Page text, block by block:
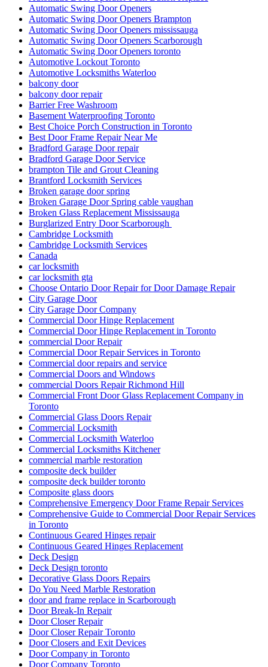
Automatic Swing Door Openers
Automatic Swing Door Openers Brampton
Automatic Swing Door Openers mississauga
Automatic Swing Door Openers Scarborough
Automatic Swing Door Openers toronto
Automotive Lockout Toronto
Automotive Locksmiths Waterloo
balcony door
balcony door repair
Barrier Free Washroom
Basement Waterproofing Toronto
Best Choice Porch Construction in Toronto
Best Door Frame Repair Near Me
Bradford Garage Door repair
Bradford Garage Door Service
brampton Tile and Grout Cleaning
Brantford Locksmith Services
Broken garage door spring
Broken Garage Door Spring cable vaughan
Broken Glass Replacement Mississauga
Burglarized Entry Door Scarborough
Cambridge Locksmith
Cambridge Locksmith Services
Canada
car locksmith
car locksmith gta
Choose Ontario Door Repair for Door Damage Repair
City Garage Door
City Garage Door Company
Commercial Door Hinge Replacement
Commercial Door Hinge Replacement in Toronto
commercial Door Repair
Commercial Door Repair Services in Toronto
Commercial door repairs and service
Commercial Doors and Windows
commercial Doors Repair Richmond Hill
Commercial Front Door Glass Replacement Company in
Toronto
Commercial Glass Doors Repair
Commercial Locksmith
Commercial Locksmith Waterloo
Commercial Locksmiths Kitchener
commercial marble restoration
composite deck builder
composite deck builder toronto
Composite glass doors
Comprehensive Emergency Door Frame Repair Services
Comprehensive Guide to Commercial Door Repair Services
in Toronto
Continuous Geared Hinges repair
Continuous Geared Hinges Replacement
Deck Design
Deck Design toronto
Decorative Glass Doors Repairs
Do You Need Marble Restoration
door and frame replace in Scarborough
Door Break-In Repair
Door Closer Repair
Door Closer Repair Toronto
Door Closers and Exit Devices
Door Company in Toronto
Door Company Toronto